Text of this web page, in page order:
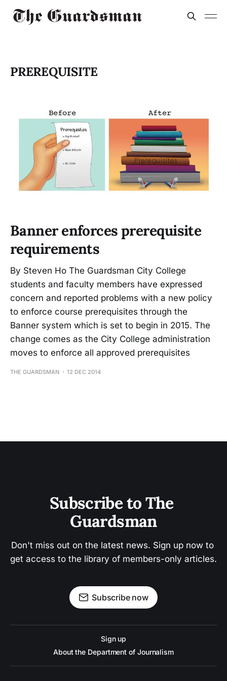
PREREQUISITE
Banner enforces prerequisite
requirements
By Steven Ho The Guardsman City College
students and faculty members have expressed
concern and reported problems with a new policy
to enforce course prerequisites through the
Banner system which is set to begin in 2015. The
change comes as the City College administration
moves to enforce all approved prerequisites
THE GUARDSMAN 12 DEC 2014
Subscribe to The
Guardsman
Don't miss out on the latest news. Sign up now to
get access to the library of members-only articles.
Subscribe now
Sign up
About the Department of Journalism